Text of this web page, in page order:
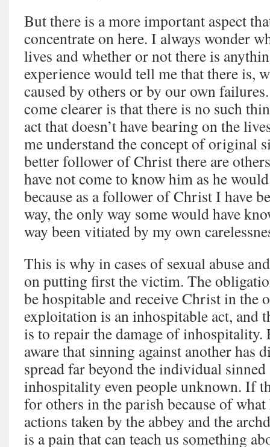
But there is a more important aspect
concentrate on here. I always wonder
lives and whether or not there is
experience would tell me that there is,
caused by others or by our own
come clearer is that there is no such
act that doesn’t have bearing on the
me understand the concept of original
better follower of Christ there are
have not come to know him as he
because as a follower of Christ I have
way, the only way some would have
way been vitiated by my own
This is why in cases of sexual abuse
on putting first the victim. The
be hospitable and receive Christ in the
exploitation is an inhospitable act, and
is to repair the damage of inhospitality.
aware that sinning against another has
spread far beyond the individual
inhospitality even people unknown. If
for others in the parish because of what
actions taken by the abbey and the
is a pain that can teach us something